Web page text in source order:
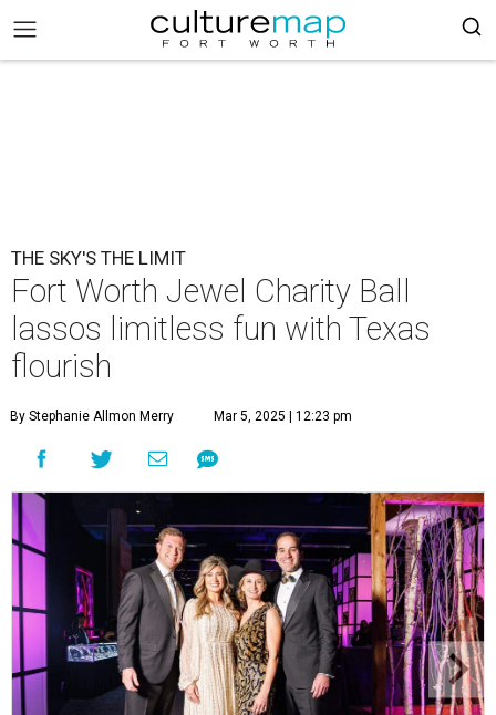
THE SKY'S THE LIMIT
Fort Worth Jewel Charity Ball
lassos limitless fun with Texas
flourish
By Stephanie Allmon Merry Mar 5, 2025 | 12:23 pm